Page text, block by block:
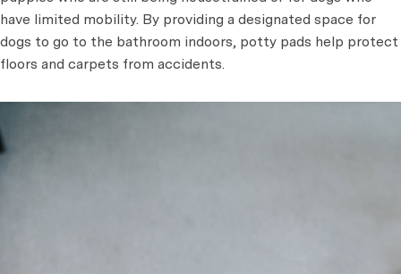
have limited mobility. By providing a designated space for
dogs to go to the bathroom indoors, potty pads help protect
floors and carpets from accidents.